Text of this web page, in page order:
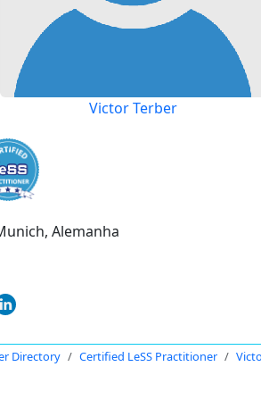
Victor Terber
Alemanha
Directory Certified LeSS Practitioner